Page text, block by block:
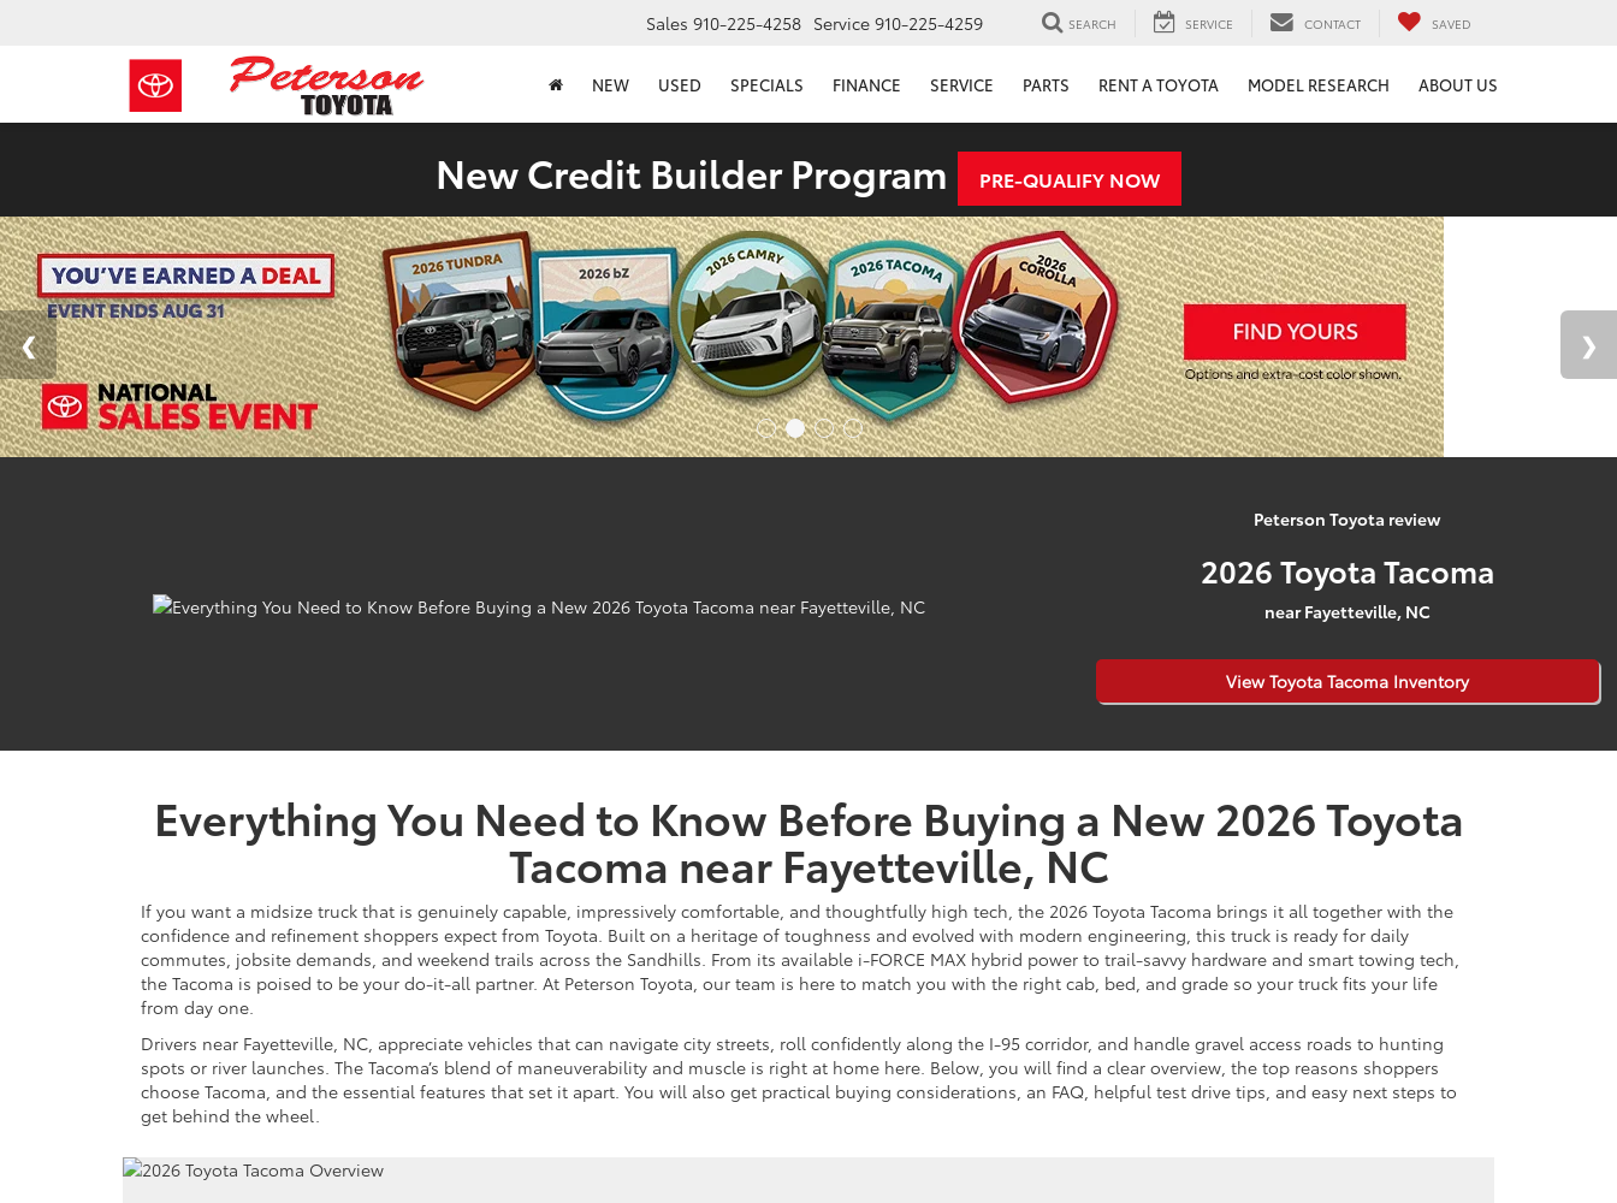
Sales 910-225-4258 Service 910-225-4259 SEARCH SERVICE CONTACT SAVED
NEW USED SPECIALS FINANCE SERVICE PARTS RENT A TOYOTA MODEL RESEARCH ABOUT US
New Credit Builder Program PRE-QUALIFY NOW
Peterson Toyota review
2026 Toyota Tacoma
near Fayetteville, NC
View Toyota Tacoma Inventory
Everything You Need to Know Before Buying a New 2026 Toyota
Tacoma near Fayetteville, NC
If you want a midsize truck that is genuinely capable, impressively comfortable, and thoughtfully high tech, the 2026 Toyota Tacoma brings it all together with the
confidence and refinement shoppers expect from Toyota. Built on a heritage of toughness and evolved with modern engineering, this truck is ready for daily
commutes, jobsite demands, and weekend trails across the Sandhills. From its available i-FORCE MAX hybrid power to trail-savvy hardware and smart towing tech,
the Tacoma is poised to be your do-it-all partner. At Peterson Toyota, our team is here to match you with the right cab, bed, and grade so your truck fits your life
from day one.
Drivers near Fayetteville, NC, appreciate vehicles that can navigate city streets, roll confidently along the I-95 corridor, and handle gravel access roads to hunting
spots or river launches. The Tacoma’s blend of maneuverability and muscle is right at home here. Below, you will find a clear overview, the top reasons shoppers
choose Tacoma, and the essential features that set it apart. You will also get practical buying considerations, an FAQ, helpful test drive tips, and easy next steps to
get behind the wheel.